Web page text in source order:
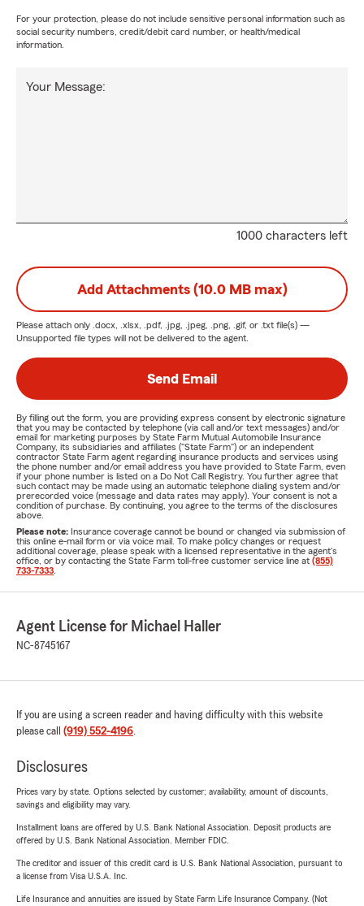
For your protection, please do not include sensitive personal information such as
social security numbers, credit/debit card number, or health/medical
information.
1000 characters left
Your Message:
Add Attachments (10.0 MB max)
Please attach only .docx, .xlsx, .pdf, .jpg, .jpeg, .png, .gif, or .txt file(s) —
Unsupported file types will not be delivered to the agent.
Send Email
By filling out the form, you are providing express consent by electronic signature
that you may be contacted by telephone (via call and/or text messages) and/or
email for marketing purposes by State Farm Mutual Automobile Insurance
Company, its subsidiaries and affiliates ("State Farm") or an independent
contractor State Farm agent regarding insurance products and services using
the phone number and/or email address you have provided to State Farm, even
if your phone number is listed on a Do Not Call Registry. You further agree that
such contact may be made using an automatic telephone dialing system and/or
prerecorded voice (message and data rates may apply). Your consent is not a
condition of purchase. By continuing, you agree to the terms of the disclosures
above.
Please note: Insurance coverage cannot be bound or changed via submission of
this online e-mail form or via voice mail. To make policy changes or request
additional coverage, please speak with a licensed representative in the agent's
office, or by contacting the State Farm toll-free customer service line at (855)
733-7333
Agent License for Michael Haller
NC-8745167
If you are using a screen reader and having difficulty with this website
please call (919) 552-4196.
Disclosures
Prices vary by state. Options selected by customer; availability, amount of discounts,
savings and eligibility may vary.
Installment loans are offered by U.S. Bank National Association. Deposit products are
offered by U.S. Bank National Association. Member FDIC.
The creditor and issuer of this credit card is U.S. Bank National Association, pursuant to
a license from Visa U.S.A. Inc.
Life Insurance and annuities are issued by State Farm Life Insurance Company. (Not